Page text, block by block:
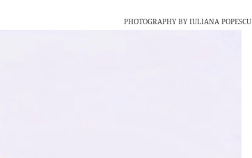
PHOTOGRAPHY BY IULIANA POPESCU